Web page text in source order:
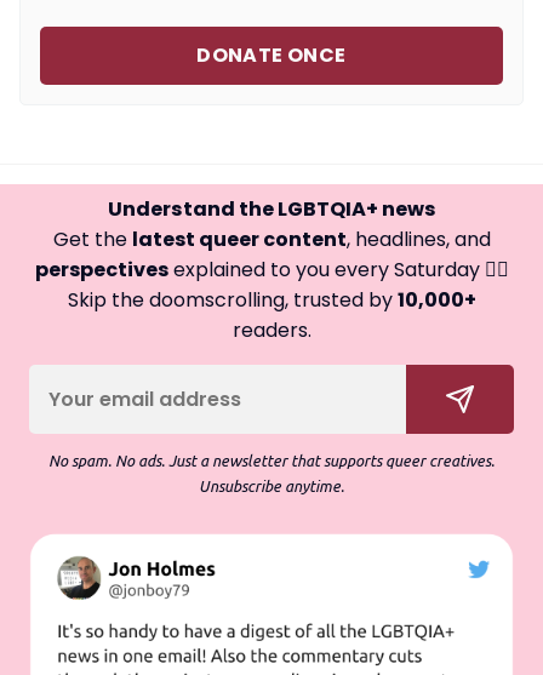
DONATE ONCE
Understand the LGBTQIA+ news
Get the latest queer content, headlines, and
perspectivesexplained to you every Saturday 🏳️‍🌈
Skip the doomscrolling, trusted by10,000+
readers.
No spam. No ads. Just a newsletter that supports queer creatives.
Unsubscribe anytime.